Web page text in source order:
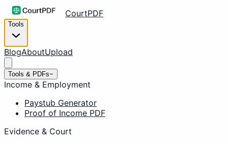
CourtPDF
Tools
BlogAboutUpload
Tools & PDFs−
Income & Employment
Paystub Generator
Proof of Income PDF
Evidence & Court